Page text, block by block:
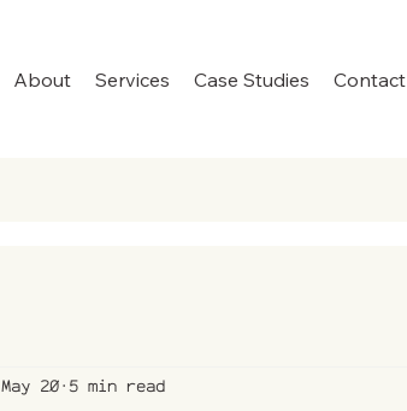
About Services Case Studies Contact
May 20 5 min read